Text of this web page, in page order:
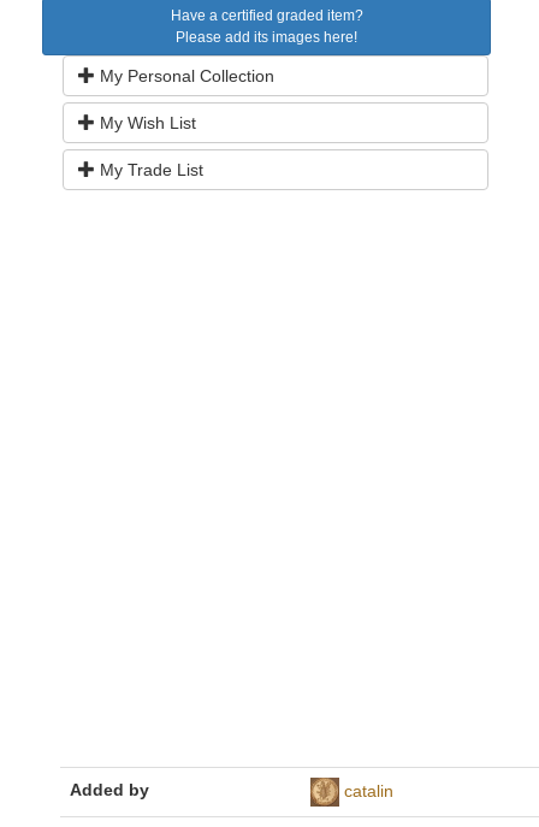
Have a certified graded item?
Please add its images here!
My Personal Collection
My Wish List
My Trade List
Added by catalin